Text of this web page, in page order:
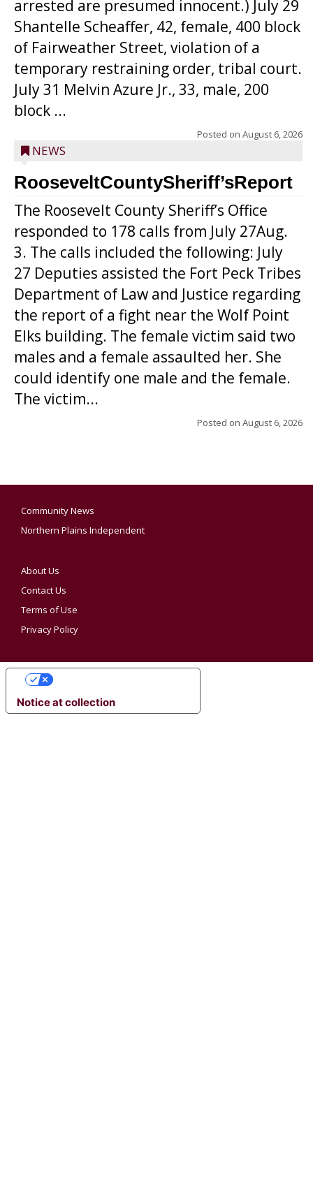
arrested are presumed innocent.) July 29
Shantelle Scheaffer, 42, female, 400 block
of Fairweather Street, violation of a
temporary restraining order, tribal court.
July 31 Melvin Azure Jr., 33, male, 200
block ...
Posted on August 6, 2026
NEWS
RooseveltCountySheriff’sReport
The Roosevelt County Sheriff’s Office
responded to 178 calls from July 27Aug.
3. The calls included the following: July
27 Deputies assisted the Fort Peck Tribes
Department of Law and Justice regarding
the report of a fight near the Wolf Point
Elks building. The female victim said two
males and a female assaulted her. She
could identify one male and the female.
The victim...
Posted on August 6, 2026
Community News
Northern Plains Independent
About Us
Contact Us
Terms of Use
Privacy Policy
Notice at collection
YOUR PRIVACY CHOICES